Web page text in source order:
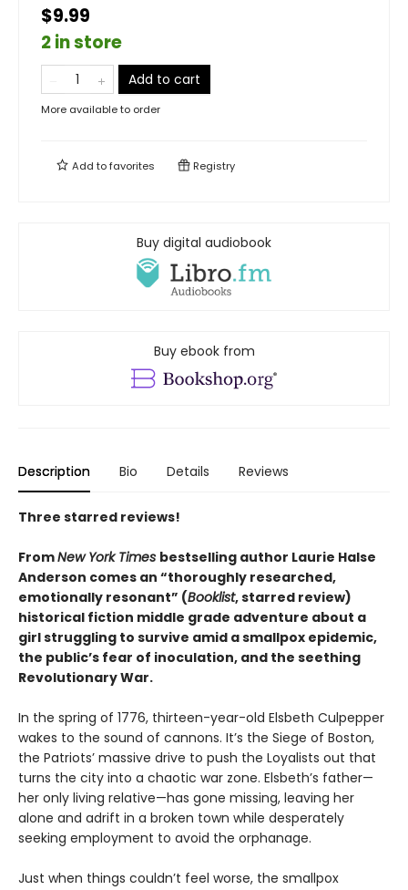
$9.99
2 in store
Add to cart
More available to order
Add tofavorites Registry
Buy digital audiobook
Buy ebook from
Description Bio Details Reviews
Three starred reviews!
FromNew York Times bestselling author Laurie Halse
Anderson comes an “thoroughly researched,
emotionally resonant” (Booklist, starred review)
historical fiction middle grade adventure about a
girl struggling to survive amid a smallpox epidemic,
the public’s fear of inoculation, and the seething
Revolutionary War.
In the spring of 1776, thirteen-year-old Elsbeth Culpepper
wakes to the sound of cannons. It’s the Siege of Boston,
the Patriots’ massive drive to push the Loyalists out that
turns the city into a chaotic war zone. Elsbeth’s father—
her only living relative—has gone missing, leaving her
alone and adrift in a broken town while desperately
seeking employment to avoid the orphanage.
Just when things couldn’t feel worse, the smallpox